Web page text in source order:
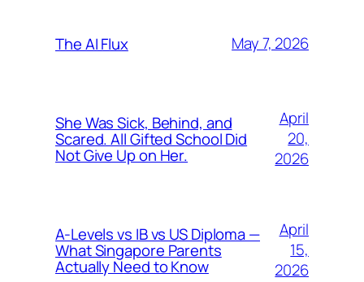
The AI Flux May 7, 2026
She Was Sick, Behind, and
Scared. All Gifted School Did
Not Give Up on Her.
April
20,
2026
A-Levels vs IB vs US Diploma —
What Singapore Parents
Actually Need to Know
April
15,
2026